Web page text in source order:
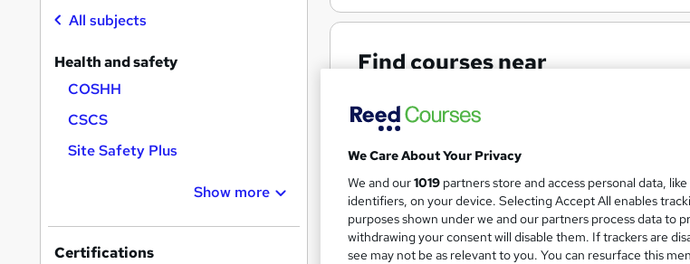
Find courses near
Search
results
CRX Safety
Tutor led Zoom
All subjects
Health and safety
COSHH
CSCS
Site Safety Plus
Show more
Certifications
We Care About Your Privacy
We and our1019 partners store and access personal data,
identifiers, on your device. Selecting Accept All enables
purposes shown under we and our partners process data to
withdrawing your consent will disable them. If trackers are
see may not be as relevant to you. You can resurface this